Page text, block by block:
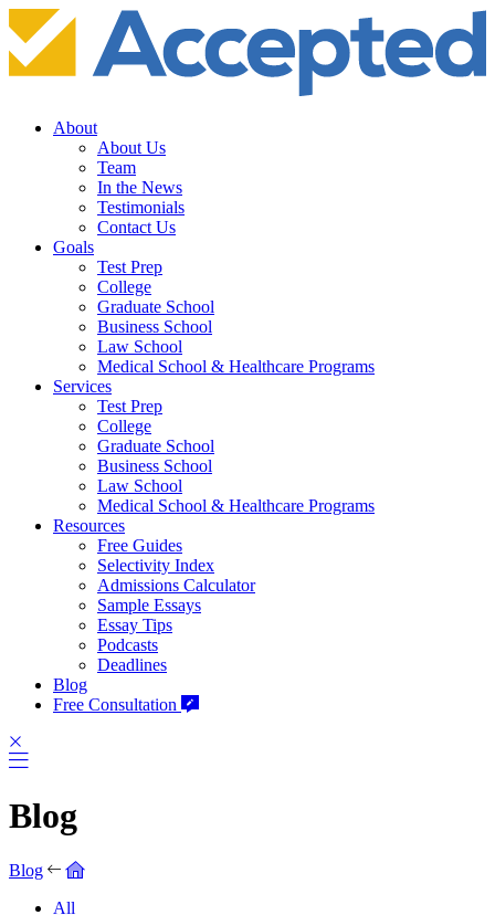
About
About Us
Team
In the News
Testimonials
Contact Us
Goals
Test Prep
College
Graduate School
Business School
Law School
Medical School & Healthcare Programs
Services
Test Prep
College
Graduate School
Business School
Law School
Medical School & Healthcare Programs
Resources
Free Guides
Selectivity Index
Admissions Calculator
Sample Essays
Essay Tips
Podcasts
Deadlines
Blog
Free Consultation
Blog
Blog
All